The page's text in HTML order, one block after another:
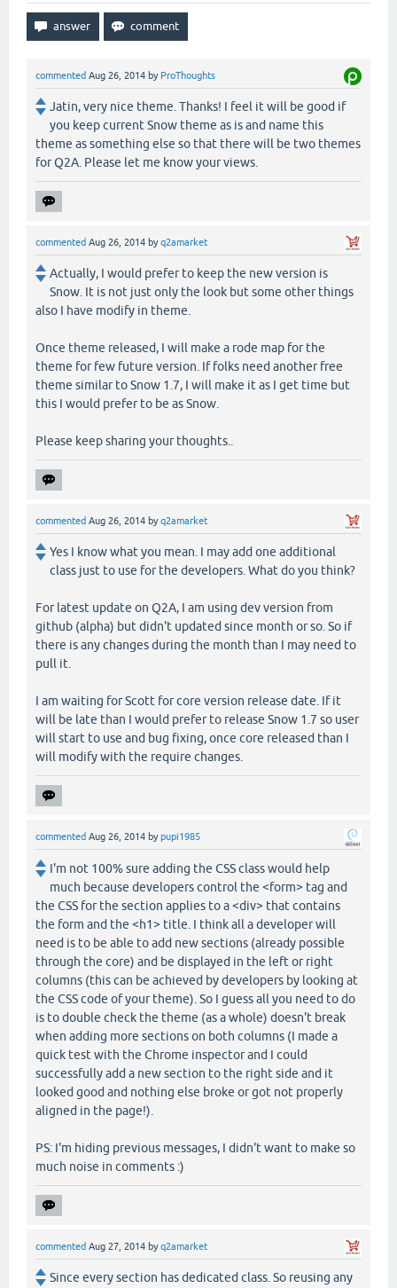
commented Aug 26, 2014 by ProThoughts
Jatin, very nice theme. Thanks! I feel it will be good if
you keep current Snow theme as is and name this
theme as something else so that there will be two themes
for Q2A. Please let me know your views.
commented Aug 26, 2014 byq2amarket
Actually, I would prefer to keep the new version is
Snow. It is not just only the look but some other things
also I have modify in theme.
Once theme released, I will make a rode map for the
theme for few future version. If folks need another free
theme similar to Snow 1.7, I will make it as I get time but
this I would prefer to be as Snow.
Please keep sharing your thoughts..
commented Aug 26, 2014 byq2amarket
Yes I know what you mean. I may add one additional
class just to use for the developers. What do you think?
For latest update on Q2A, I am using dev version from
github (alpha) but didn't updated since month or so. So if
there is any changes during the month than I may need to
pull it.
I am waiting for Scott for core version release date. If it
will be late than I would prefer to release Snow 1.7 so user
will start to use and bug fixing, once core released than I
will modify with the require changes.
commented Aug 26, 2014 bypupi1985
I'm not 100% sure adding the CSS class would help
much because developers control the <form> tag and
the CSS for the section applies to a <div> that contains
the form and the <h1> title. I think all a developer will
need is to be able to add new sections (already possible
through the core) and be displayed in the left or right
columns (this can be achieved by developers by looking at
the CSS code of your theme). So I guess all you need to do
is to double check the theme (as a whole) doesn't break
when adding more sections on both columns (I made a
quick test with the Chrome inspector and I could
successfully add a new section to the right side and it
looked good and nothing else broke or got not properly
aligned in the page!).
PS: I'm hiding previous messages, I didn't want to make so
much noise in comments :)
commented Aug 27, 2014 byq2amarket
Since every section has dedicated class. So reusing any